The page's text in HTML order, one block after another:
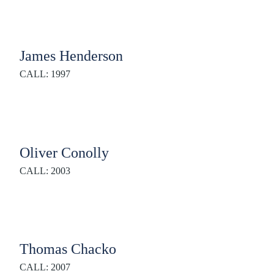
James Henderson
CALL: 1997
Oliver Conolly
CALL: 2003
Thomas Chacko
CALL: 2007